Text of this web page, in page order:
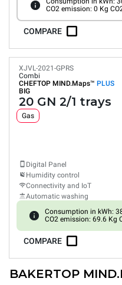
CO2 emission: 0 Kg
COMPARE
XJVL-2021-GPRS
Combi
CHEFTOP MIND.Maps™ PLUS
BIG
20 GN 2/1 trays
Gas
Digital Panel
Humidity control
Connectivity and IoT
Automatic washing
Consumption in kWh:
CO2 emission: 69.6 Kg
COMPARE
BAKERTOP